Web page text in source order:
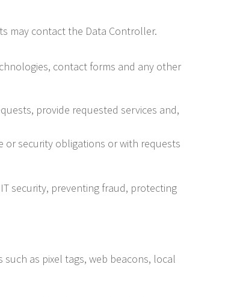
may contact the Data Controller.
contact forms and any other
provide requested services and,
or security obligations or with requests
security, preventing fraud, protecting
as pixel tags, web beacons, local